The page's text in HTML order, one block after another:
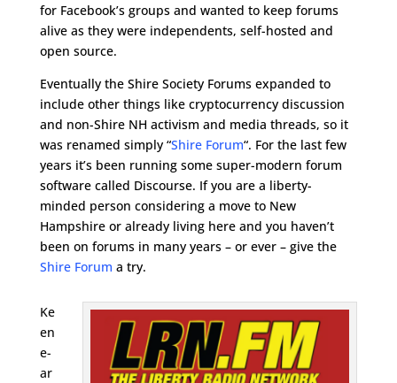
for Facebook’s groups and wanted to keep forums
alive as they were independents, self-hosted and
open source.
Eventually the Shire Society Forums expanded to
include other things like cryptocurrency discussion
and non-Shire NH activism and media threads, so it
was renamed simply “Shire Forum“. For the last few
years it’s been running some super-modern forum
software called Discourse. If you are a liberty-
minded person considering a move to New
Hampshire or already living here and you haven’t
been on forums in many years – or ever – give the
Shire Forum a try.
Ke
en
e-
ar